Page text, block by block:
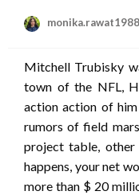
Mitchell Trubisky
town of the NFL,
action action of
rumors of field
project table,
happens, your net
more than $ 20